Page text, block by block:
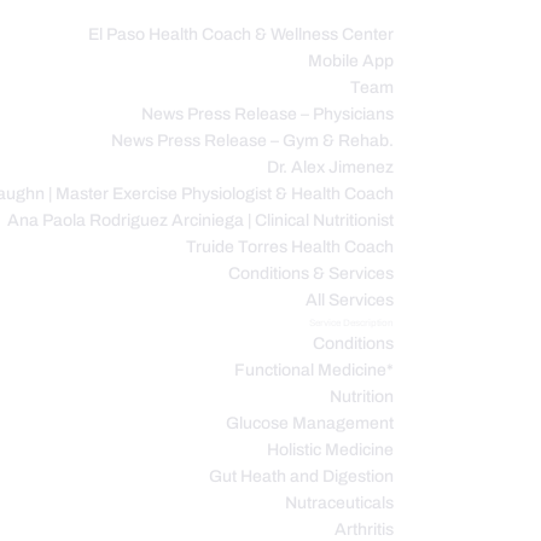
El Paso Health Coach & Wellness Center
Mobile App
Team
News Press Release – Physicians
News Press Release – Gym & Rehab.
Dr. Alex Jimenez
| Master Exercise Physiologist & Health Coach
Ana Paola Rodriguez Arciniega | Clinical Nutritionist
Truide Torres Health Coach
Conditions & Services
All Services
Conditions
Functional Medicine*
Nutrition
Glucose Management
Holistic Medicine
Gut Heath and Digestion
Nutraceuticals
Arthritis